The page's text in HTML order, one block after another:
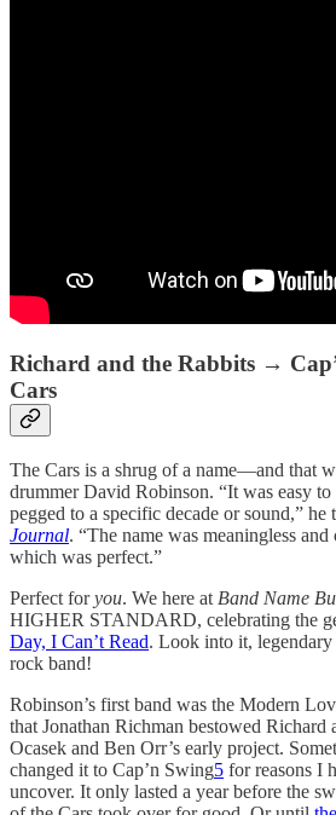
Richard and the Rabbits →
Cars
The Cars is a shrug of a name—and that
drummer David Robinson. “It was easy to
pegged to a specific decade or sound,” he
Journal. “The name was meaningless
which was perfect.”
Perfect foryou. We here at Band Name
HIGHER STANDARD, celebrating the
Day, I Can’t Read. Look into it,
rock band!
Robinson’s first band was the Modern
that Jonathan Richman bestowed Richard
Ocasek and Ben Orr’s early project.
changed it to Cap’n Swing5 for reasons I
uncover. It only lasted a year before the